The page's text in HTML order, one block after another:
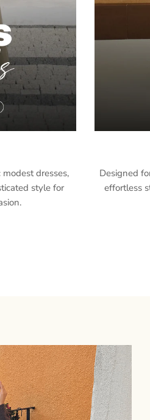
dresses,
style for
Designed
effortless
Entice